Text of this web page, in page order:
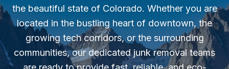
the beautiful state of Colorado. Whether you are
located in the bustling heart of downtown, the
growing tech corridors, or the surrounding
communities, our dedicated junk removal teams